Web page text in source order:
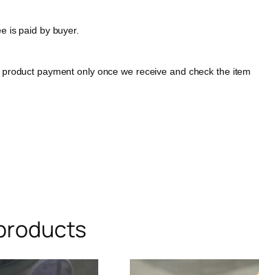
is paid by buyer.
payment only once we receive and check the item